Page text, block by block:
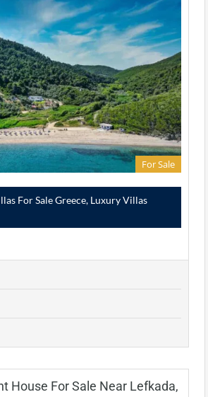
For Sale
For Sale Greece, Luxury Villas
House For Sale Near Lefkada,